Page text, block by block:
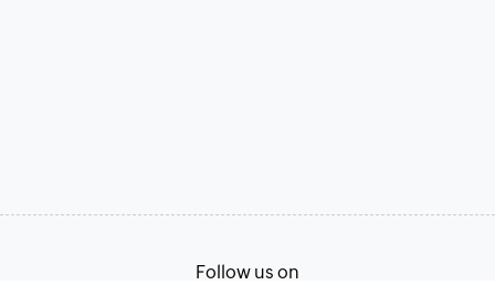
Follow us on